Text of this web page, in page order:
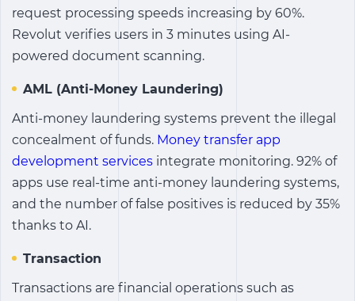
request processing speeds increasing by 60%.
Revolut verifies users in 3 minutes using AI-
powered document scanning.
AML (Anti-Money Laundering)
Anti-money laundering systems prevent the illegal
concealment of funds. Money transfer app
development services integrate monitoring. 92% of
apps use real-time anti-money laundering systems,
and the number of false positives is reduced by 35%
thanks to AI.
Transaction
Transactions are financial operations such as